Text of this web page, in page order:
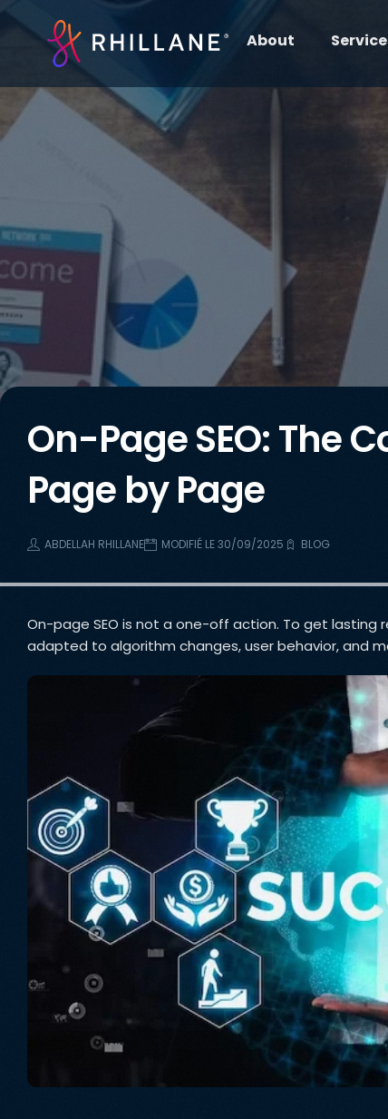
About
On-Page SEO: The
Page by Page
ABDELLAH RHILLANE MODIFIÉ LE 30/09/2025 BLOG
On-page SEO is not a one-off action. To get
adapted to algorithm changes, user behavior, and